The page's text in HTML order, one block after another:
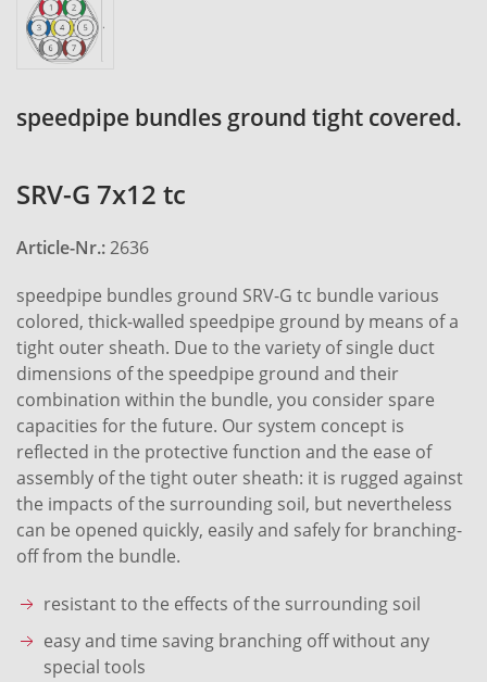
speedpipe bundles ground tight covered.
SRV-G 7x12 tc
Article-Nr.: 2636
speedpipe bundles ground SRV-G tc bundle various
colored, thick-walled speedpipe ground by means of a
tight outer sheath. Due to the variety of single duct
dimensions of the speedpipe ground and their
combination within the bundle, you consider spare
capacities for the future. Our system concept is
reflected in the protective function and the ease of
assembly of the tight outer sheath: it is rugged against
the impacts of the surrounding soil, but nevertheless
can be opened quickly, easily and safely for branching-
off from the bundle.
resistant to the effects of the surrounding soil
easy and time saving branching off without any
special tools